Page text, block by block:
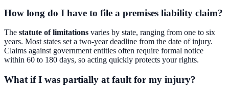
How long do I have to file a premises liability claim?
The statute of limitations varies by state, ranging from one to six
years. Most states set a two-year deadline from the date of injury.
Claims against government entities often require formal notice
within 60 to 180 days, so acting quickly protects your rights.
What if I was partially at fault for my injury?